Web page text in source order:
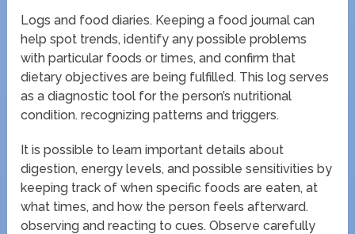
Logs and food diaries. Keeping a food journal can
help spot trends, identify any possible problems
with particular foods or times, and confirm that
dietary objectives are being fulfilled. This log serves
as a diagnostic tool for the person’s nutritional
condition. recognizing patterns and triggers.
It is possible to learn important details about
digestion, energy levels, and possible sensitivities by
keeping track of when specific foods are eaten, at
what times, and how the person feels afterward.
observing and reacting to cues. Observe carefully